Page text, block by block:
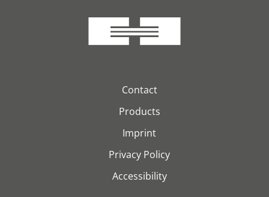
Contact
Products
Imprint
Privacy Policy
Accessibility